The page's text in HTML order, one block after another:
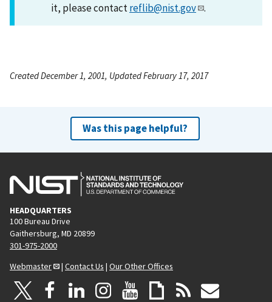
it, please contactreflib@nist.gov .
Created December 1, 2001, Updated February 17, 2017
Was this page helpful?
HEADQUARTERS
100 Bureau Drive
Gaithersburg, MD 20899
301-975-2000
Webmaster
| Contact Us | Our Other Offices